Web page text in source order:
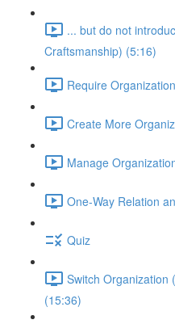
... but do not
Craftsmanship) (5:16)
Require
Create More
Manage
One-Way Relation
Quiz
Switch Organization
(15:36)